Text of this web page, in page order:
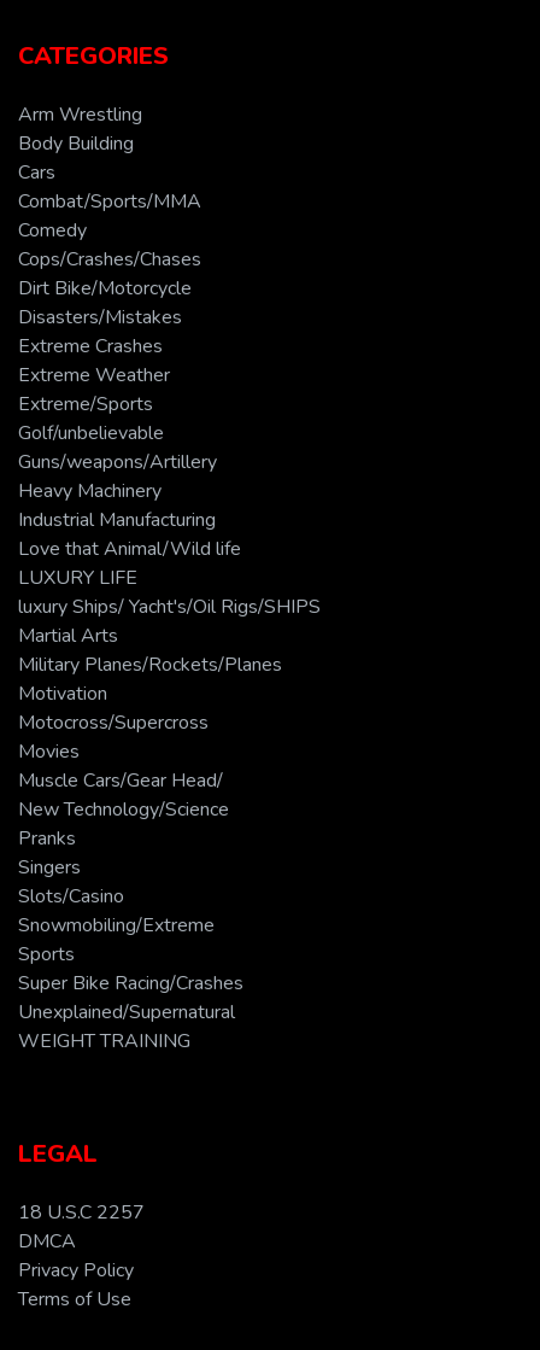
CATEGORIES
Arm Wrestling
Body Building
Cars
Combat/Sports/MMA
Comedy
Cops/Crashes/Chases
Dirt Bike/Motorcycle
Disasters/Mistakes
Extreme Crashes
Extreme Weather
Extreme/Sports
Golf/unbelievable
Guns/weapons/Artillery
Heavy Machinery
Industrial Manufacturing
Love that Animal/Wild life
LUXURY LIFE
luxury Ships/ Yacht's/Oil Rigs/SHIPS
Martial Arts
Military Planes/Rockets/Planes
Motivation
Motocross/Supercross
Movies
Muscle Cars/Gear Head/
New Technology/Science
Pranks
Singers
Slots/Casino
Snowmobiling/Extreme
Sports
Super Bike Racing/Crashes
Unexplained/Supernatural
WEIGHT TRAINING
LEGAL
18 U.S.C 2257
DMCA
Privacy Policy
Terms of Use